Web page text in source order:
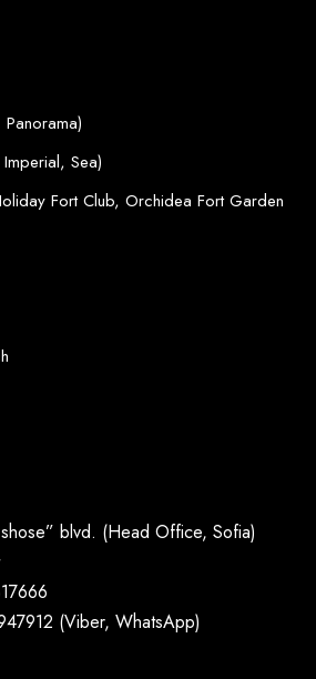
Sea)
Fort Club, Orchidea Fort Garden
blvd. (Head Office, Sofia)
(Viber, WhatsApp)